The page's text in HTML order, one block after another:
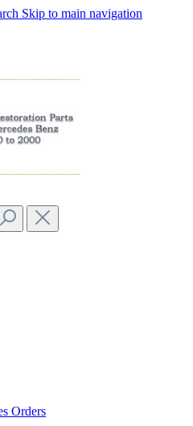
Skip to main navigation
Orders